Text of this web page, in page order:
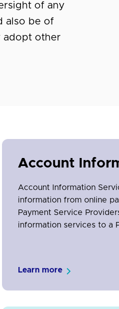
of any
also be of
adopt other
Account
Account Information
information from online
Payment Service
information services to a
Learn more